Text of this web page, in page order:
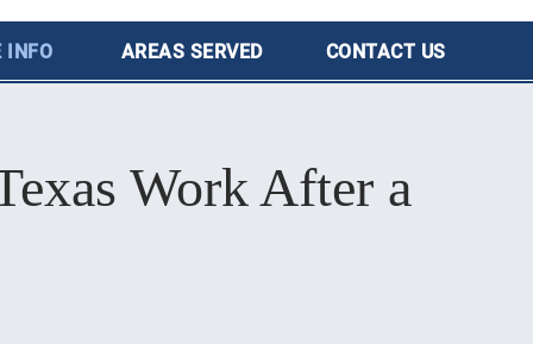
INFO AREAS SERVED CONTACT US
Work After a